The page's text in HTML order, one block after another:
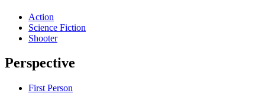
Action
Science Fiction
Shooter
Perspective
First Person